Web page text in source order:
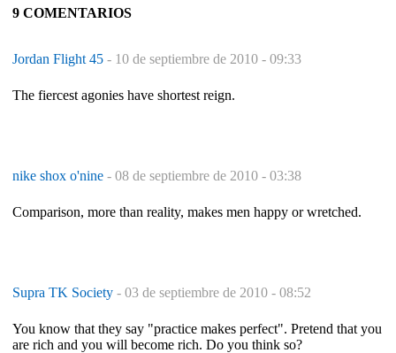
9 COMENTARIOS
Jordan Flight 45 - 10 de septiembre de 2010 - 09:33
The fiercest agonies have shortest reign.
nike shox o'nine - 08 de septiembre de 2010 - 03:38
Comparison, more than reality, makes men happy or wretched.
Supra TK Society - 03 de septiembre de 2010 - 08:52
You know that they say "practice makes perfect". Pretend that you
are rich and you will become rich. Do you think so?